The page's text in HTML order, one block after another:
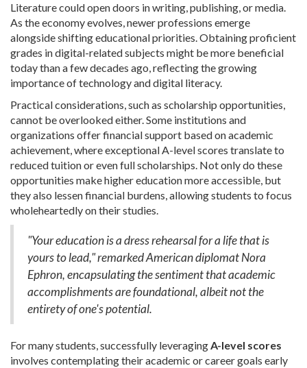
Literature could open doors in writing, publishing, or media.
As the economy evolves, newer professions emerge
alongside shifting educational priorities. Obtaining proficient
grades in digital-related subjects might be more beneficial
today than a few decades ago, reflecting the growing
importance of technology and digital literacy.
Practical considerations, such as scholarship opportunities,
cannot be overlooked either. Some institutions and
organizations offer financial support based on academic
achievement, where exceptional A-level scores translate to
reduced tuition or even full scholarships. Not only do these
opportunities make higher education more accessible, but
they also lessen financial burdens, allowing students to focus
wholeheartedly on their studies.
"Your education is a dress rehearsal for a life that is
yours to lead," remarked American diplomat Nora
Ephron, encapsulating the sentiment that academic
accomplishments are foundational, albeit not the
entirety of one's potential.
For many students, successfully leveragingA-level scores
involves contemplating their academic or career goals early